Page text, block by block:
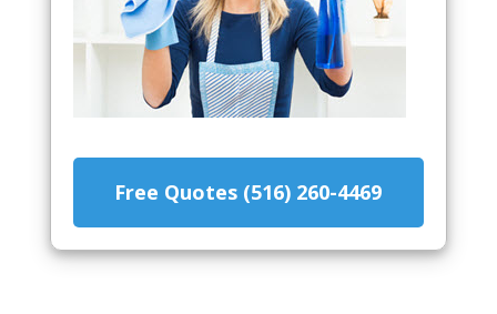
Free Quotes (516) 260-4469